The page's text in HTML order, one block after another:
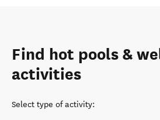
Find hot pools &
activities
Select type of activity: